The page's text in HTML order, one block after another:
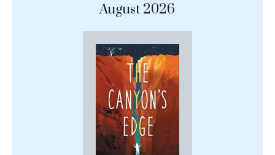
August 2026